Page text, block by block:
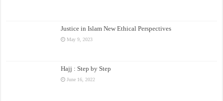
Justice in Islam New Ethical Perspectives
May 9, 2023
Hajj : Step by Step
June 16, 2022